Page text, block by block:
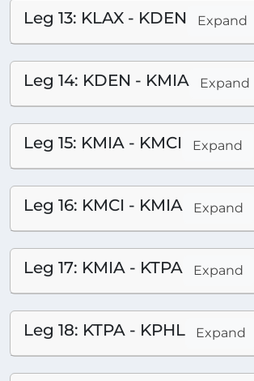
Leg 13: KLAX - KDEN Expand
Leg 14: KDEN - KMIA Expand
Leg 15: KMIA - KMCI Expand
Leg 16: KMCI - KMIA Expand
Leg 17: KMIA - KTPA Expand
Leg 18: KTPA - KPHL Expand